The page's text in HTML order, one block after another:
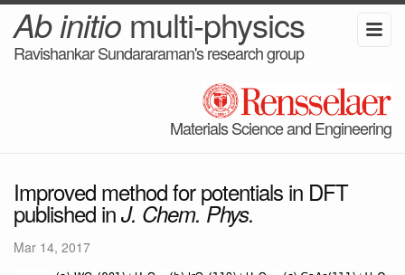
Ab initio multi-physics
Ravishankar Sundararaman's research group
Materials Science and Engineering
Improved method for potentials in DFT
published inJ. Chem. Phys.
Mar 14, 2017